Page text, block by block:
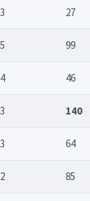
3 27
5 99
4 46
3 140
3 64
2 85